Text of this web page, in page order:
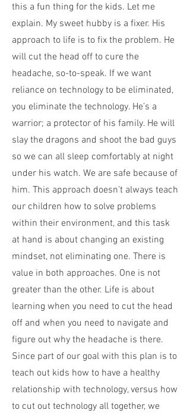
this a fun thing for the kids. Let me
explain. My sweet hubby is a fixer. His
approach to life is to fix the problem. He
will cut the head off to cure the
headache, so-to-speak. If we want
reliance on technology to be eliminated,
you eliminate the technology. He’s a
warrior; a protector of his family. He will
slay the dragons and shoot the bad guys
so we can all sleep comfortably at night
under his watch. We are safe because of
him. This approach doesn’t always teach
our children how to solve problems
within their environment, and this task
at hand is about changing an existing
mindset, not eliminating one. There is
value in both approaches. One is not
greater than the other. Life is about
learning when you need to cut the head
off and when you need to navigate and
figure out why the headache is there.
Since part of our goal with this plan is to
teach out kids how to have a healthy
relationship with technology, versus how
to cut out technology all together, we